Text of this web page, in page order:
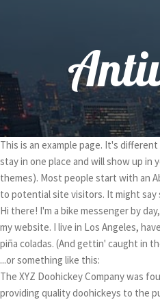
This is an example page. It's
stay in one place and will show up in
themes). Most people start with an
to potential site visitors. It might say
Hi there! I'm a bike messenger by
my website. I live in Los Angeles,
piña coladas. (And gettin' caught in
...or something like this:
The XYZ Doohickey Company was
providing quality doohickeys to the